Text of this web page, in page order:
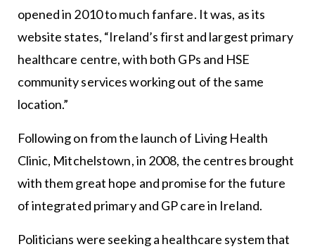
opened in 2010 to much fanfare. It was, as its
website states, “Ireland’s first and largest primary
healthcare centre, with both GPs and HSE
community services working out of the same
location.”
Following on from the launch of Living Health
Clinic, Mitchelstown, in 2008, the centres brought
with them great hope and promise for the future
of integrated primary and GP care in Ireland.
Politicians were seeking a healthcare system that